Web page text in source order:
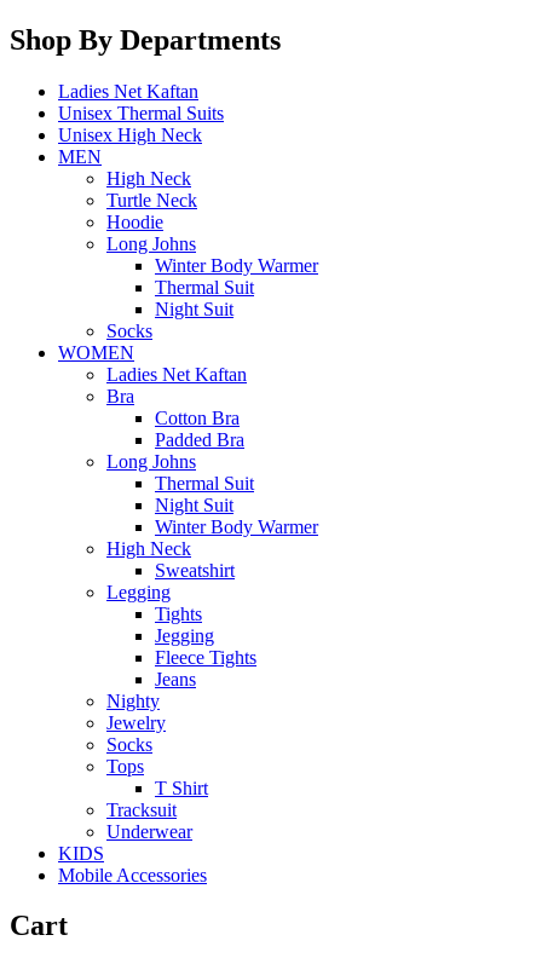
Shop By Departments
Ladies Net Kaftan
Unisex Thermal Suits
Unisex High Neck
MEN
High Neck
Turtle Neck
Hoodie
Long Johns
Winter Body Warmer
Thermal Suit
Night Suit
Socks
WOMEN
Ladies Net Kaftan
Bra
Cotton Bra
Padded Bra
Long Johns
Thermal Suit
Night Suit
Winter Body Warmer
High Neck
Sweatshirt
Legging
Tights
Jegging
Fleece Tights
Jeans
Nighty
Jewelry
Socks
Tops
T Shirt
Tracksuit
Underwear
KIDS
Mobile Accessories
Cart